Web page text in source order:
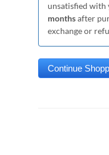
unsatisfied
monthsafter
exchange or